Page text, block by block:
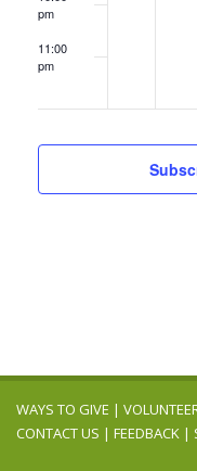
pm
11:00
pm
WAYS TO GIVE |
CONTACT US | FEEDBACK |